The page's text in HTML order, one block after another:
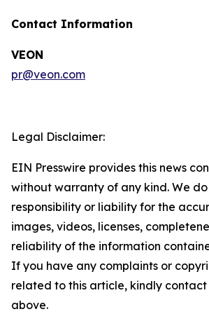
Contact Information
VEON
pr@veon.com
Legal Disclaimer:
EIN Presswire provides this news
without warranty of any kind. We
responsibility or liability for the
images, videos, licenses,
reliability of the information
If you have any complaints or
related to this article, kindly
above.